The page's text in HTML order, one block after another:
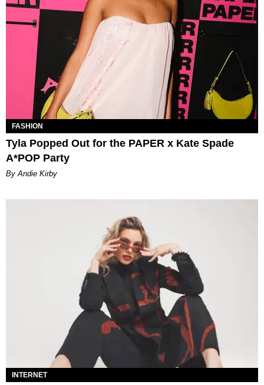
FASHION
Tyla Popped Out for the PAPER x Kate Spade
A*POP Party
By Andie Kirby
INTERNET